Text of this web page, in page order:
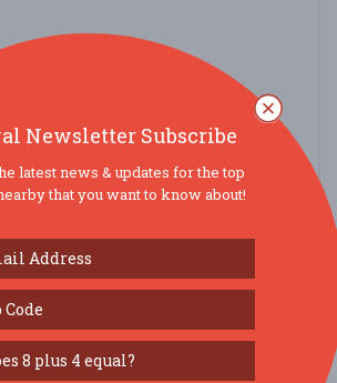
Newsletter Subscribe
latest news & updates for the top
that you want to know about!